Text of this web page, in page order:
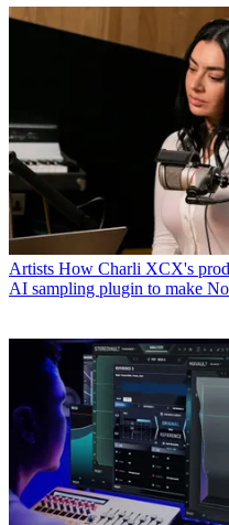
Artists How Charli XCX's
AI sampling plugin to make